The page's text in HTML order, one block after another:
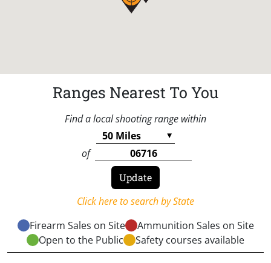
Ranges Nearest To You
Find a local shooting range within
of
Click here to search by State
Firearm Sales on Site
Ammunition Sales on Site
Open to the Public
Safety courses available